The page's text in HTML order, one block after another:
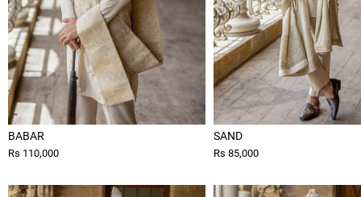
BABAR
Rs 110,000
SAND
Rs 85,000